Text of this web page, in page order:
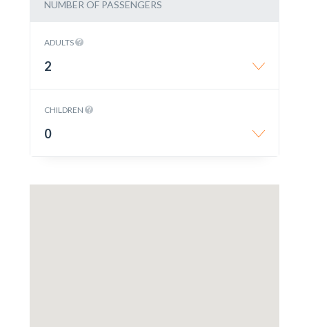
NUMBER OF PASSENGERS
ADULTS
2
CHILDREN
0